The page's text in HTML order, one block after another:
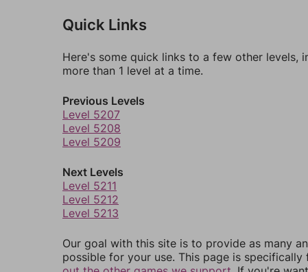
Quick Links
Here's some quick links to a few other levels,
more than 1 level at a time.
Previous Levels
Level 5207
Level 5208
Level 5209
Next Levels
Level 5211
Level 5212
Level 5213
Our goal with this site is to provide as many
possible for your use. This page is